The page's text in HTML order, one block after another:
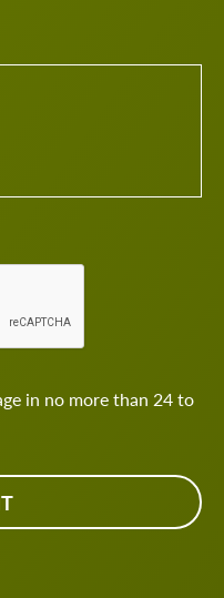
in no more than 24 to